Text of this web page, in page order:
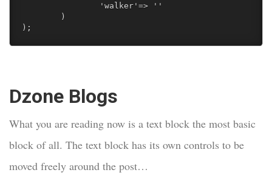
);
Dzone Blogs
What you are reading now is a text block the most basic
block of all. The text block has its own controls to be
moved freely around the post…